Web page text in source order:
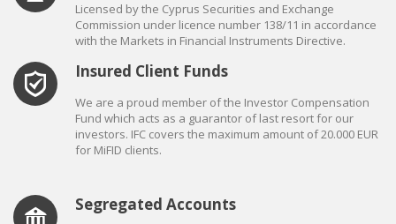
Licensed by the Cyprus Securities and Exchange
Commission under licence number 138/11 in accordance
with the Markets in Financial Instruments Directive.
Insured Client Funds
We are a proud member of the Investor Compensation
Fund which acts as a guarantor of last resort for our
investors. IFC covers the maximum amount of 20.000 EUR
for MiFID clients.
Segregated Accounts